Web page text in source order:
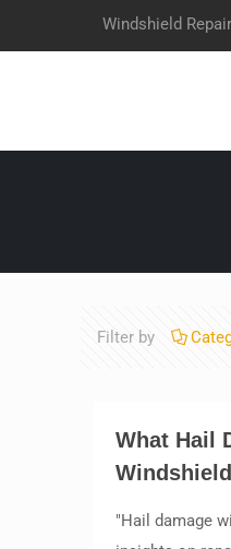
Windshield
Filter by
What Hail
"Hail damage